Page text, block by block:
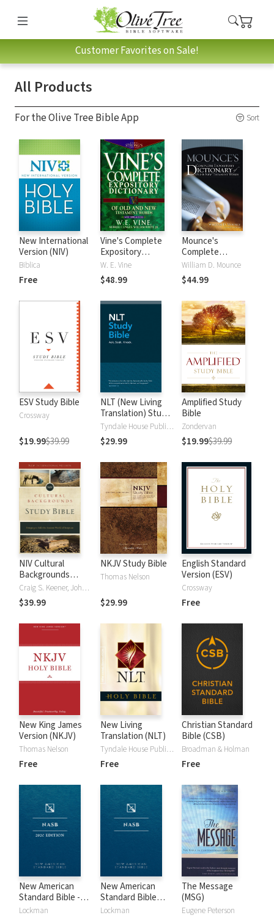
Customer Favorites on Sale!
All Products
For the Olive Tree Bible App Sort
New International
Version (NIV)
Biblica
Free
Vine's Complete
Expository
Dictionary of Old
and New
Testament Words
W. E. Vine
$48.99
Mounce's
Complete
Expository
Dictionary of Old
and New
William D. Mounce
$44.99
ESV Study Bible
Crossway
$19.99$39.99
NLT (New Living
Translation) Study
Bible
Tyndale House Publishers
$29.99
Amplified Study
Bible
Zondervan
$19.99$39.99
NIV Cultural
Backgrounds
Study Bible
Craig S. Keener, John H. Walton
$39.99
NKJV Study Bible
Thomas Nelson
$29.99
English Standard
Version (ESV)
Crossway
Free
New King James
Version (NKJV)
Thomas Nelson
Free
New Living
Translation (NLT)
Tyndale House Publishers
Free
Christian Standard
Bible (CSB)
Broadman & Holman
Free
New American
Standard Bible -
2020 (NASB)
Lockman
New American
Standard Bible
1995 (NASB1995)
Lockman
The Message
(MSG)
Eugene Peterson